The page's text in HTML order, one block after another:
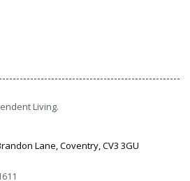
Living.
Lane, Coventry, CV3 3GU